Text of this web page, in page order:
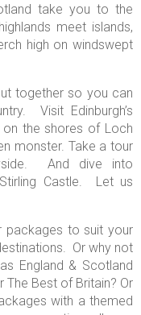
take you to the
meet islands,
high on windswept
together so you can
Visit Edinburgh’s
the shores of Loch
monster. Take a tour
And dive into
Castle. Let us
packages to suit your
Or why not
England & Scotland
The Best of Britain? Or
with a themed